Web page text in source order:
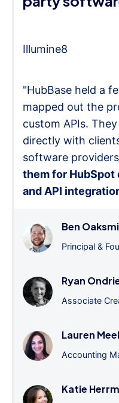
Illumine8
"HubBase held a
mapped out the
custom APIs.
directly with
software
them for HubSpot
and API
Ben
Principal &
Ryan
Associate
Lauren
Accounting
Katie